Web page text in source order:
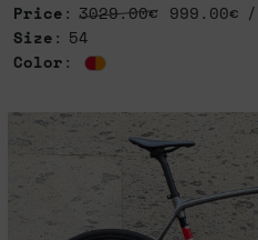
Price:3029.00€ 999.00€
Size: 54
Color: